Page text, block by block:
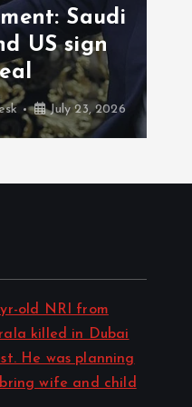
Saudi
US sign
July 23, 2026
yr-old NRI from
killed in Dubai
He was planning
wife and child